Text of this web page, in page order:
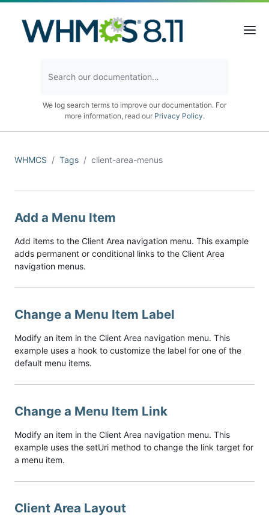
We log search terms to improve our documentation. For
more information, read our Privacy Policy.
WHMCS Tags client-area-menus
Add a Menu Item
Add items to the Client Area navigation menu. This example
adds permanent or conditional links to the Client Area
navigation menus.
Change a Menu Item Label
Modify an item in the Client Area navigation menu. This
example uses a hook to customize the label for one of the
default menu items.
Change a Menu Item Link
Modify an item in the Client Area navigation menu. This
example uses the setUri method to change the link target for
a menu item.
Client Area Layout